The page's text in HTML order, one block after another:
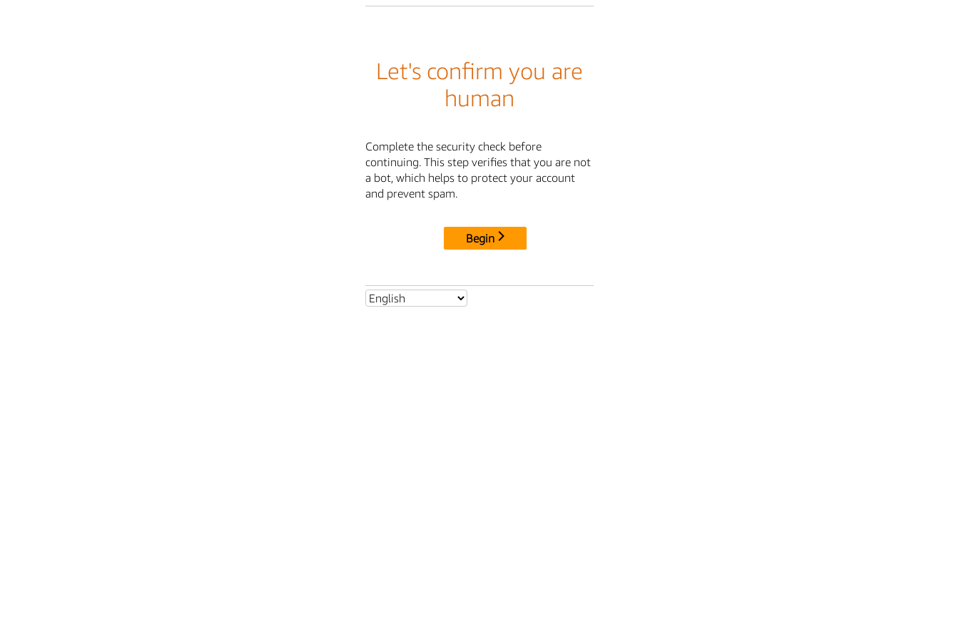
Let's confirm you are
human
Complete the security check before
continuing. This step verifies that you are not
a bot, which helps to protect your account
and prevent spam.
Begin